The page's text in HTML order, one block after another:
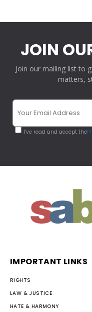
JOIN
Join our mailing list to
matters,
I've read and accept the
IMPORTANT LINKS
RIGHTS
LAW & JUSTICE
HATE & HARMONY